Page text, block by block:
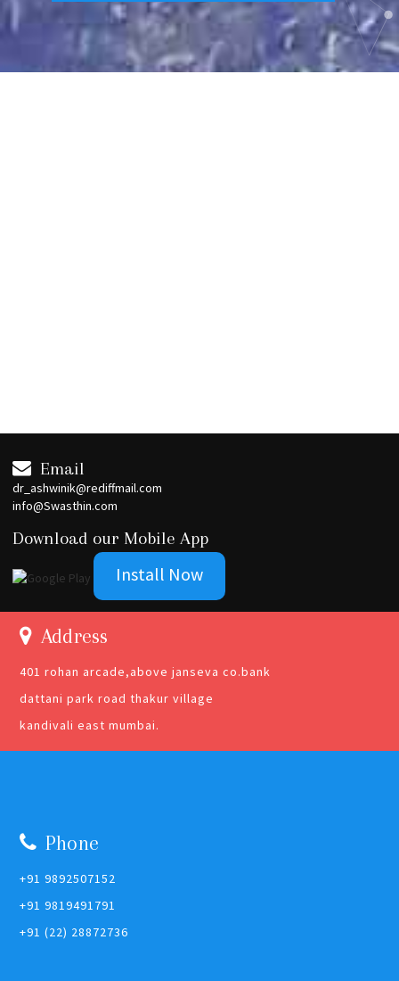
Email
dr_ashwinik@rediffmail.com
info@Swasthin.com
Download our Mobile App
Install Now
Address
401 rohan arcade,above janseva co.bank
dattani park road thakur village
kandivali east mumbai.
Phone
+91 9892507152
+91 9819491791
+91 (22) 28872736